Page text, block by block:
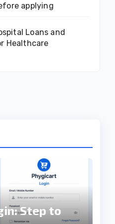
applying
Loans and
Healthcare
Step to